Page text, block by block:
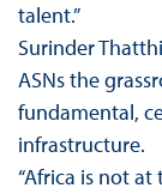
talent.”
Surinder
ASNs the
fundamental,
infrastructure.
“Africa is not